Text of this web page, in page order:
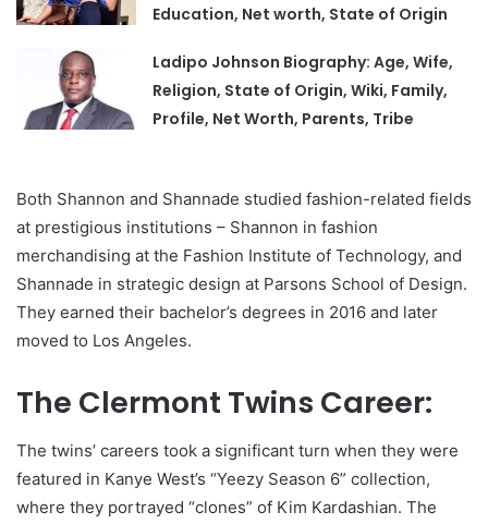
Education, Net worth, State of Origin
Ladipo Johnson Biography: Age, Wife,
Religion, State of Origin, Wiki, Family,
Profile, Net Worth, Parents, Tribe
Both Shannon and Shannade studied fashion-related fields
at prestigious institutions – Shannon in fashion
merchandising at the Fashion Institute of Technology, and
Shannade in strategic design at Parsons School of Design.
They earned their bachelor’s degrees in 2016 and later
moved to Los Angeles.
The Clermont Twins Career:
The twins’ careers took a significant turn when they were
featured in Kanye West’s “Yeezy Season 6” collection,
where they portrayed “clones” of Kim Kardashian. The